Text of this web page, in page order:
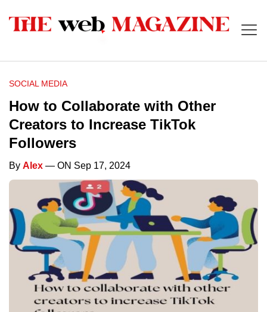
SOCIAL MEDIA
How to Collaborate with Other
Creators to Increase TikTok
Followers
By Alex — ON Sep 17, 2024